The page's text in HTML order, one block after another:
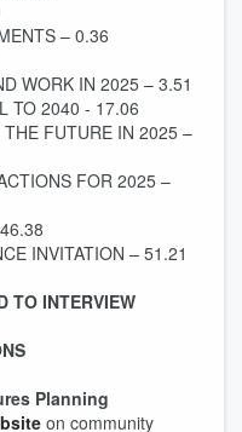
– 0.36
WORK IN 2025 – 3.51
TO 2040 - 17.06
FUTURE IN 2025 –
FOR 2025 –
INVITATION – 51.21
TO INTERVIEW
Planning
on community